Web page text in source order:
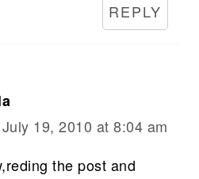
REPLY
July 19, 2010 at 8:04 am
the post and